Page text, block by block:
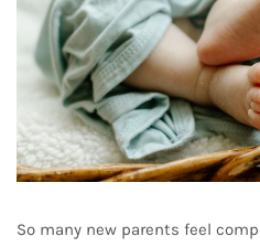
So many new parents feel